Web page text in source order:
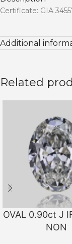
Certificate: GIA
Additional
Related
OVAL 0.90ct J
NON